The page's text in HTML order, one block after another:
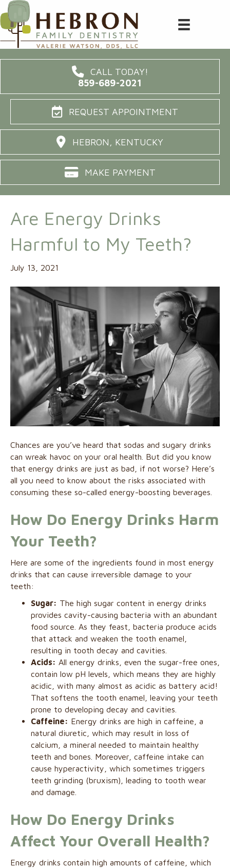
CALL TODAY!
859-689-2021
REQUEST APPOINTMENT
HEBRON, KENTUCKY
MAKE PAYMENT
Are Energy Drinks
Harmful to My Teeth?
July 13, 2021
Chances are you’ve heard that sodas and sugary drinks
can wreak havoc on your oral health. But did you know
that energy drinks are just as bad, if not worse? Here’s
all you need to know about the risks associated with
consuming these so-called energy-boosting beverages.
How Do Energy Drinks Harm
Your Teeth?
Here are some of the ingredients found in most energy
drinks that can cause irreversible damage to your
teeth:
Sugar: The high sugar content in energy drinks
provides cavity-causing bacteria with an abundant
food source. As they feast, bacteria produce acids
that attack and weaken the tooth enamel,
resulting in tooth decay and cavities.
Acids: All energy drinks, even the sugar-free ones,
contain low pH levels, which means they are highly
acidic, with many almost as acidic as battery acid!
That softens the tooth enamel, leaving your teeth
prone to developing decay and cavities.
Caffeine: Energy drinks are high in caffeine, a
natural diuretic, which may result in loss of
calcium, a mineral needed to maintain healthy
teeth and bones. Moreover, caffeine intake can
cause hyperactivity, which sometimes triggers
teeth grinding (bruxism), leading to tooth wear
and damage.
How Do Energy Drinks
Affect Your Overall Health?
Energy drinks contain high amounts of caffeine, which